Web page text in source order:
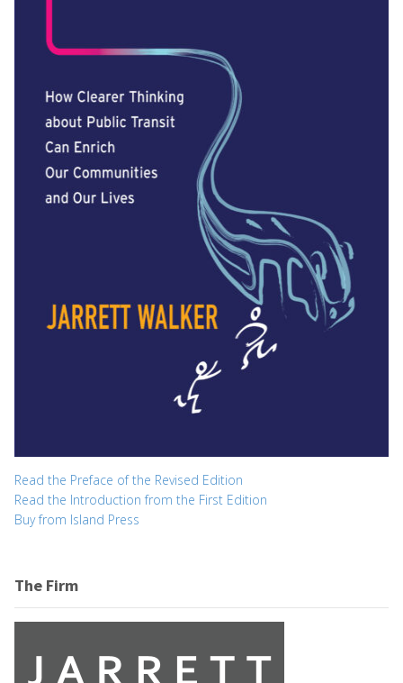
Read the Preface of the Revised Edition
Read the Introduction from the First Edition
Buy from Island Press
The Firm